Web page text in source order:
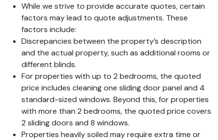
While we strive to provide accurate quotes, certain
factors may lead to quote adjustments. These
factors include:
Discrepancies between the property’s description
and the actual property, such as additional rooms or
different blinds.
For properties with up to 2 bedrooms, the quoted
price includes cleaning one sliding door panel and 4
standard-sized windows. Beyond this, for properties
with more than 2 bedrooms, the quoted price covers
2 sliding doors and 8 windows.
Properties heavily soiled may require extra time or